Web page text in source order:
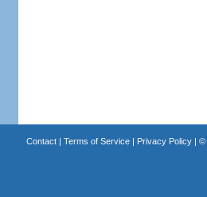
Contact| Terms of Service| Privacy Policy| ©